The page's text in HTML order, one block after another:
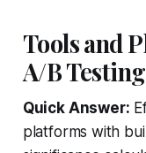
Tools and
A/B Testing
Quick Answer:
platforms with